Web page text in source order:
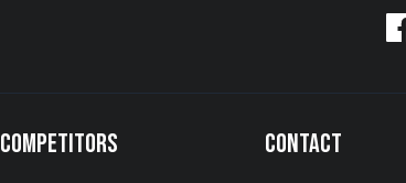
COMPETITORS CONTACT